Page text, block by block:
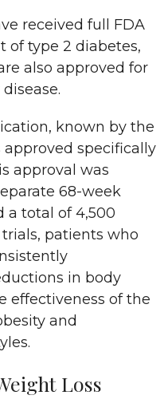
received full FDA
of type 2 diabetes,
also approved for
known by the
approved specifically
approval was
68-week
a total of 4,500
patients who
in body
effectiveness of the
and
Loss